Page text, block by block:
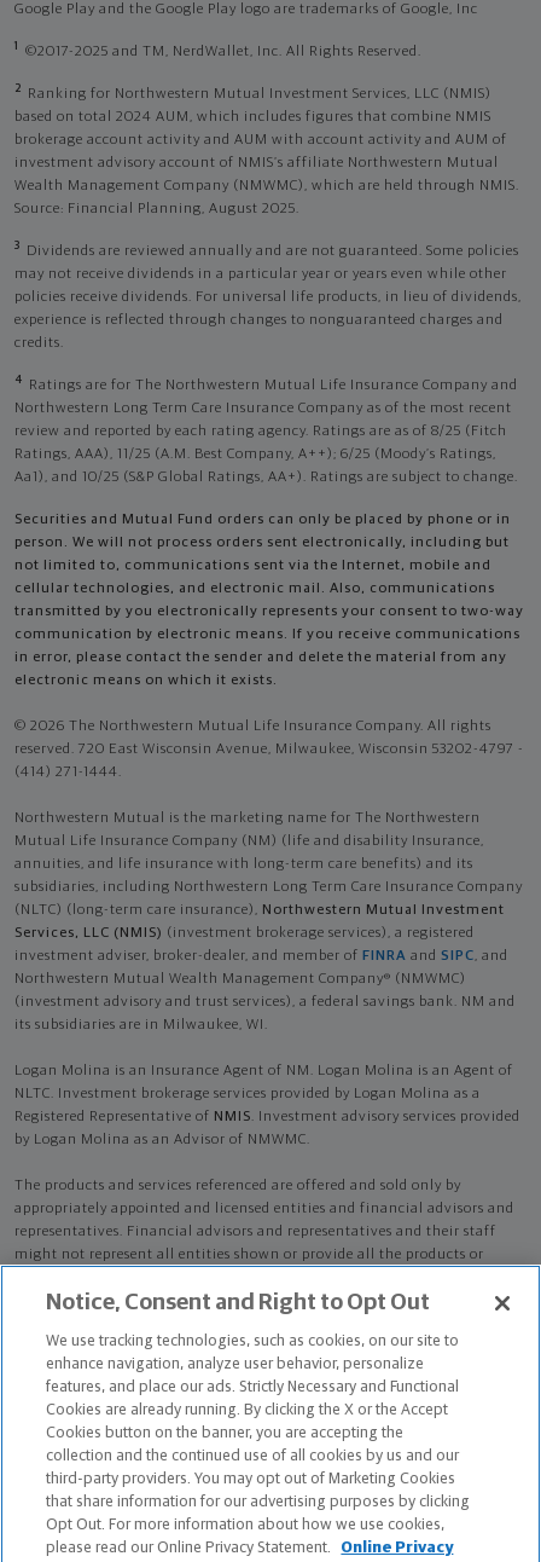
Google Play and the Google Play logo are trademarks of Google, Inc
1 ©2017-2025 and TM, NerdWallet, Inc. All Rights Reserved.
2
Ranking for Northwestern Mutual Investment Services, LLC (NMIS)
based on total 2024 AUM, which includes figures that combine NMIS
brokerage account activity and AUM with account activity and AUM of
investment advisory account of NMIS’s affiliate Northwestern Mutual
Wealth Management Company (NMWMC), which are held through NMIS.
Source: Financial Planning, August 2025.
3
Dividends are reviewed annually and are not guaranteed. Some policies
may not receive dividends in a particular year or years even while other
policies receive dividends. For universal life products, in lieu of dividends,
experience is reflected through changes to nonguaranteed charges and
credits.
4
Ratings are for The Northwestern Mutual Life Insurance Company and
Northwestern Long Term Care Insurance Company as of the most recent
review and reported by each rating agency. Ratings are as of 8/25 (Fitch
Ratings, AAA), 11/25 (A.M. Best Company, A++); 6/25 (Moody’s Ratings,
Aa1), and 10/25 (S&P Global Ratings, AA+). Ratings are subject to change.
Securities and Mutual Fund orders can only be placed by phone or in
person. We will not process orders sent electronically, including but
not limited to, communications sent via the Internet, mobile and
cellular technologies, and electronic mail. Also, communications
transmitted by you electronically represents your consent to two-way
communication by electronic means. If you receive communications
in error, please contact the sender and delete the material from any
electronic means on which it exists.
© 2026 The Northwestern Mutual Life Insurance Company. All rights
reserved. 720 East Wisconsin Avenue, Milwaukee, Wisconsin 53202-4797 -
(414) 271-1444.
Northwestern Mutual is the marketing name for The Northwestern
Mutual Life Insurance Company (NM) (life and disability Insurance,
annuities, and life insurance with long-term care benefits) and its
subsidiaries, including Northwestern Long Term Care Insurance Company
(NLTC) (long-term care insurance), Northwestern Mutual Investment
Services, LLC (NMIS) (investment brokerage services), a registered
investment adviser, broker-dealer, and member of FINRA and SIPC, and
Northwestern Mutual Wealth Management Company® (NMWMC)
(investment advisory and trust services), a federal savings bank. NM and
its subsidiaries are in Milwaukee, WI.
Logan Molina is an Insurance Agent of NM. Logan Molina is an Agent of
NLTC. Investment brokerage services provided by Logan Molina as a
Registered Representative of NMIS. Investment advisory services provided
by Logan Molina as an Advisor of NMWMC.
The products and services referenced are offered and sold only by
appropriately appointed and licensed entities and financial advisors and
representatives. Financial advisors and representatives and their staff
might not represent all entities shown or provide all the products or
available in all states.Not all Northwestern Mutual representatives are
who otherwise disclose their status as an advisor of NMWMC are
credentialed as NMWMC representatives to provide investment
advisory services.
Depending on the products and/or services being recommended or
considered, refer to the appropriate disclosure brochure for important
information on the Northwestern Mutual Wealth Management Company,
its services, fees and conflicts of interest before investing. To obtain a
copy of one or more of these brochures, contact your representative.
Notice, Consent and Right to Opt Out
We use tracking technologies, such as cookies, on our site to
enhance navigation, analyze user behavior, personalize
features, and place our ads. Strictly Necessary and Functional
Cookies are already running. By clicking the X or the Accept
Cookies button on the banner, you are accepting the
collection and the continued use of all cookies by us and our
third-party providers. You may opt out of Marketing Cookies
that share information for our advertising purposes by clicking
Opt Out. For more information about how we use cookies,
please read our Online Privacy Statement.
Online Privacy